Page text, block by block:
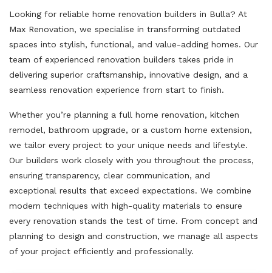
Looking for reliable home renovation builders in Bulla? At
Max Renovation, we specialise in transforming outdated
spaces into stylish, functional, and value-adding homes. Our
team of experienced renovation builders takes pride in
delivering superior craftsmanship, innovative design, and a
seamless renovation experience from start to finish.
Whether you’re planning a full home renovation, kitchen
remodel, bathroom upgrade, or a custom home extension,
we tailor every project to your unique needs and lifestyle.
Our builders work closely with you throughout the process,
ensuring transparency, clear communication, and
exceptional results that exceed expectations. We combine
modern techniques with high-quality materials to ensure
every renovation stands the test of time. From concept and
planning to design and construction, we manage all aspects
of your project efficiently and professionally.